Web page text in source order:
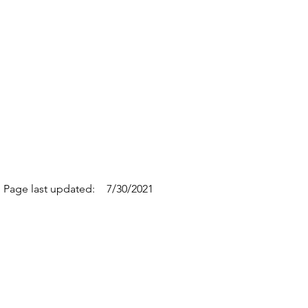
Page last updated: 7/30/2021